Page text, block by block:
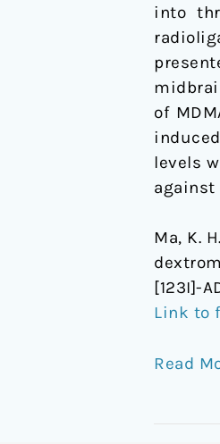
into
of
levels
against
Ma, K.
[123I]-
Link to
human
using
[123I]-
ADAM/
Read